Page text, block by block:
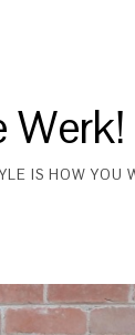
IS HOW YOU